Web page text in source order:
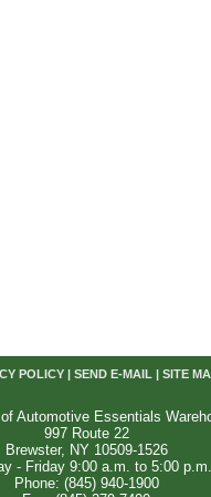
POLICY| SEND E-MAIL| SITE
Automotive Essentials
997 Route 22
Brewster, NY 10509-1526
- Friday 9:00 a.m. to 5:00
Phone: (845) 940-1900